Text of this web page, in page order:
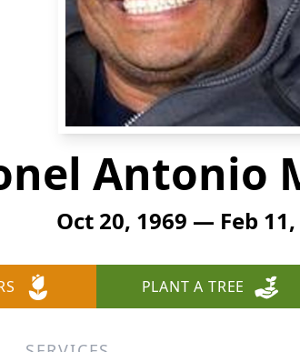
Antonio
Oct 20, 1969 — Feb
PLANT A TREE